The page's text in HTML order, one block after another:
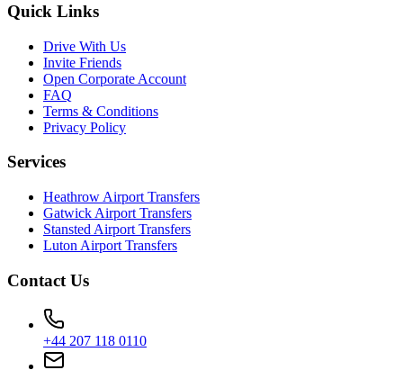
Quick Links
Drive With Us
Invite Friends
Open Corporate Account
FAQ
Terms & Conditions
Privacy Policy
Services
Heathrow Airport Transfers
Gatwick Airport Transfers
Stansted Airport Transfers
Luton Airport Transfers
Contact Us
+44 207 118 0110